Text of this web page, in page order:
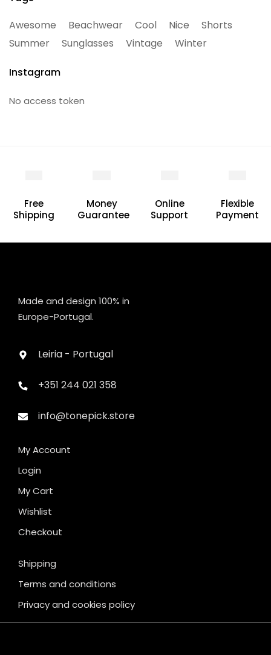
Awesome
Beachwear Cool Nice
Shorts
Summer
Sunglasses Vintage Winter
Instagram
No access token
Free
Shipping
Money
Guarantee
Online
Support
Flexible
Payment
Made and design 100% in
Europe-Portugal.
Leiria - Portugal
+351 244 021 358
info@tonepick.store
My Account
Login
My Cart
Wishlist
Checkout
Shipping
Terms and conditions
Privacy and cookies policy